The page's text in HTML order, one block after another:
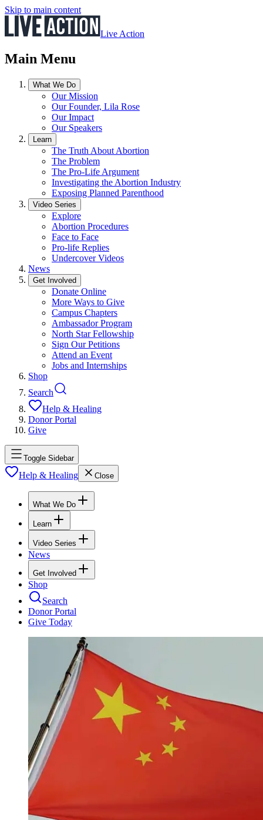
Skip to main content
Live Action
Main Menu
What We Do
Our Mission
Our Founder, Lila Rose
Our Impact
Our Speakers
Learn
The Truth About Abortion
The Problem
The Pro-Life Argument
Investigating the Abortion Industry
Exposing Planned Parenthood
Video Series
Explore
Abortion Procedures
Face to Face
Pro-life Replies
Undercover Videos
News
Get Involved
Donate Online
More Ways to Give
Campus Chapters
Ambassador Program
North Star Fellowship
Sign Our Petitions
Attend an Event
Jobs and Internships
Shop
Search
Help & Healing
Donor Portal
Give
Toggle Sidebar
Help & Healing Close
What We Do
Learn
Video Series
News
Get Involved
Shop
Search
Donor Portal
Give Today